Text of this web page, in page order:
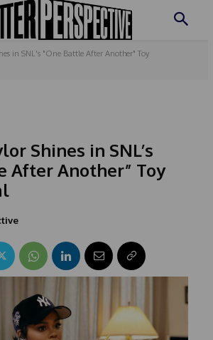
in SNL's "One Battle After Another" Toy
Shines in SNL’s
After Another” Toy